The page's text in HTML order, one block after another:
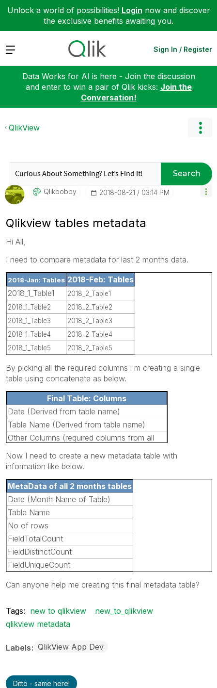
Unlock a world of possibilities! Login now and discover
the exclusive benefits awaiting you.
Expand Sign In / Register
Data Works for AI is here - Join the discussion
and enter to win a pair of Qlik kicks: Join the
Conversation!
QlikView
Search
Qlikbobby ‎2018-08-21 03:14 PM
Qlikview tables metadata
Hi All,
I need to compare metadata for last 2 months data.
2018-Jan: Tables 2018-Feb: Tables
2018_1_Table1
2018_2_Table1
2018_1_Table2
2018_2_Table2
2018_1_Table3
2018_2_Table3
2018_1_Table4
2018_2_Table4
2018_1_Table5
2018_2_Table5
By picking all the required columns i'm creating a single
table using concatenate as below.
Final Table: Columns
Date (Derived from table name)
Table Name (Derived from table name)
Other Columns (required columns from all
Now I need to create a new metadata table with
information like below.
MetaData of all 2 months tables
Date (Month Name of Table)
Table Name
No of rows
FieldTotalCount
FieldDistinctCount
FieldUniqueCount
Can anyone help me creating this final metadata table?
Tags: new to qlikview
new_to_qlikview
qlikview metadata
Labels QlikView App Dev
Ditto - same here!